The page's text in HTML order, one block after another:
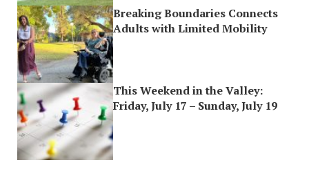
Breaking Boundaries Connects
Adults with Limited Mobility
This Weekend in the Valley:
Friday, July 17 – Sunday, July 19